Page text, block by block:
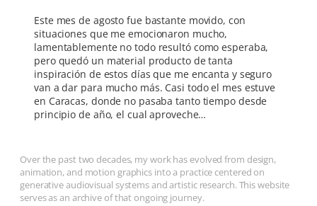
Este mes de agosto fue bastante movido, con
situaciones que me emocionaron mucho,
lamentablemente no todo resultó como esperaba,
pero quedó un material producto de tanta
inspiración de estos días que me encanta y seguro
van a dar para mucho más. Casi todo el mes estuve
en Caracas, donde no pasaba tanto tiempo desde
principio de año, el cual aproveche…
Over the past two decades, my work has evolved from design,
animation, and motion graphics into a practice centered on
generative audiovisual systems and artistic research. This website
serves as an archive of that ongoing journey.